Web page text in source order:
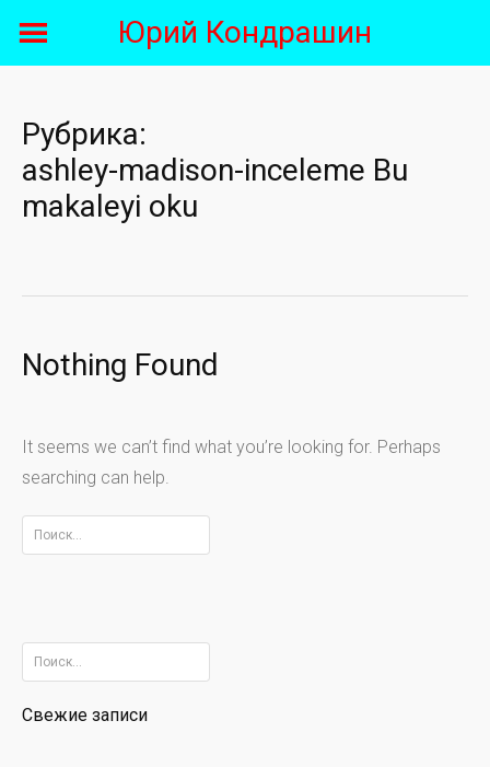
Юрий Кондрашин
Рубрика:
ashley-madison-inceleme Bu
makaleyi oku
Nothing Found
It seems we can’t find what you’re looking for. Perhaps
searching can help.
Найти:
Найти:
Свежие записи